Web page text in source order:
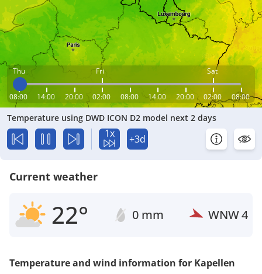
Thu Fri Sat
08:00 14:00 20:00 02:00 08:00 14:00 20:00 02:00 08:00
Temperature using DWD ICON D2 model next 2 days
1x +3d
Current weather
22° 0 mm WNW4
Temperature and wind information for Kapellen